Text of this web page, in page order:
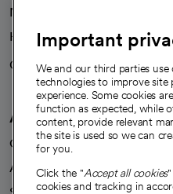
News
Health blog
Careers
We're hiring!
A healthier future
Our impact
Advancing health equity
Important
We and our third parties
technologies to improve
experience. Some cookies
function as expected, while
content, provide relevant
the site is used so we can
for you.
Click the "Accept all cookies
cookies and tracking in